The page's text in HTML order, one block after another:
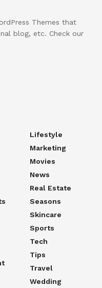
Themes that
blog, etc. Check our
Lifestyle
Marketing
Movies
News
Real Estate
Seasons
Skincare
Sports
Tech
Tips
Travel
Wedding